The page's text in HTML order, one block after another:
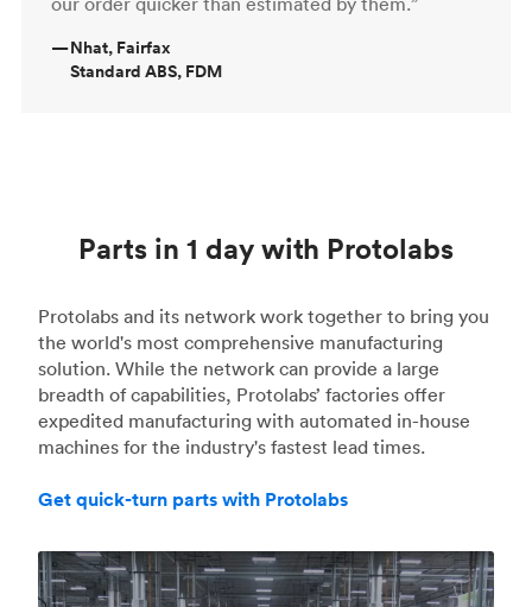
—Nhat, Fairfax
Standard ABS, FDM
Parts in 1 day with Protolabs
Protolabs and its network work together to bring you
the world's most comprehensive manufacturing
solution. While the network can provide a large
breadth of capabilities, Protolabs’ factories offer
expedited manufacturing with automated in-house
machines for the industry's fastest lead times.
Get quick-turn parts with Protolabs